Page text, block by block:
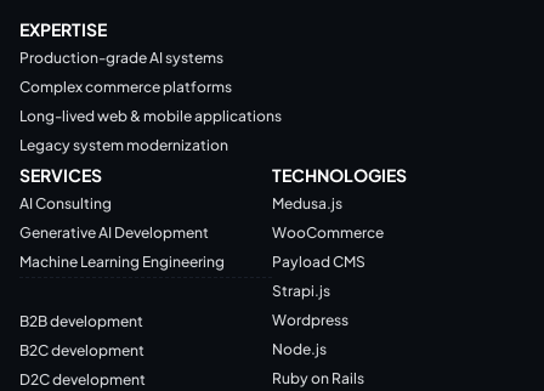
EXPERTISE
Production-grade AI systems
Complex commerce platforms
Long-lived web & mobile applications
Legacy system modernization
SERVICES
AI Consulting
Generative AI Development
Machine Learning Engineering
B2B development
B2C development
D2C development
TECHNOLOGIES
Medusa.js
WooCommerce
Payload CMS
Strapi.js
Wordpress
Node.js
Ruby on Rails